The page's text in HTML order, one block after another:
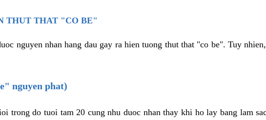
THUT THAT "CO BE"
nguyen nhan hang dau gay ra hien tuong thut that "co be". Tuy
nguyen phat)
trong do tuoi tam 20 cung nhu duoc nhan thay khi ho lay bang lam